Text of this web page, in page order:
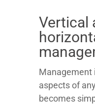
Vertical
Management
aspects of
becomes